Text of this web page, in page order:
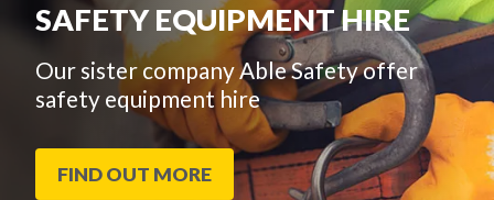
SAFETY EQUIPMENT HIRE
Our sister company Able Safety offer
safety equipment hire
FIND OUT MORE